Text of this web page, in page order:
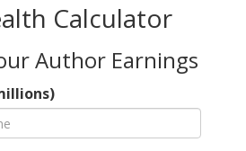
Calculator
Author Earnings